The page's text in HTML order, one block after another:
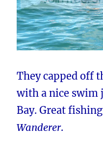
They capped off
with a nice swim
Bay. Great
Wanderer.